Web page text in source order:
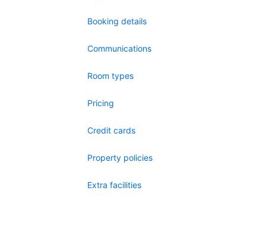
Booking details
Communications
Room types
Pricing
Credit cards
Property policies
Extra facilities